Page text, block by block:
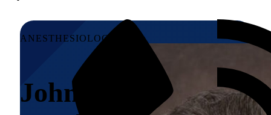
ANESTHESIOLOGY
John V.